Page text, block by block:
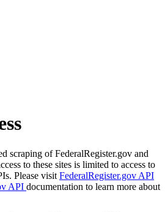
scraping of FederalRegister.gov and
to these sites is limited to access to
Please visit FederalRegister.gov API
API documentation to learn more about